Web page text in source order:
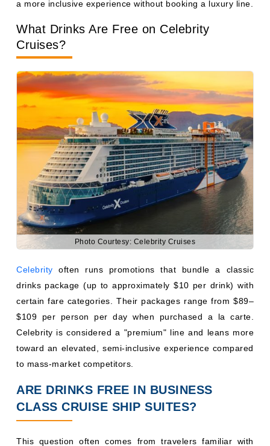
Photo Courtesy: Celebrity Cruises
Celebrityoften runs promotions that bundle a classic
drinks package (up to approximately $10 per drink) with
certain fare categories. Their packages range from $89–
$109 per person per day when purchased a la carte.
Celebrity is considered a "premium" line and leans more
toward an elevated, semi-inclusive experience compared
to mass-market competitors.
CLASS CRUISE SHIP SUITES?
This question often comes from travelers familiar with
airline upgrades, where business class typically includes
free drinks. On cruise ships, the equivalent would be
booking a suite or a premium cabin category.
automatically receive free alcohol — they typically get
perks like priority boarding, butler service, exclusive